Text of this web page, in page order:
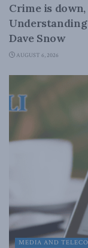
Crime is
Understanding
Dave Snow
AUGUST 6, 2026
MEDIA AND